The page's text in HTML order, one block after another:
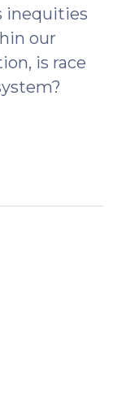
inequities
our
is race